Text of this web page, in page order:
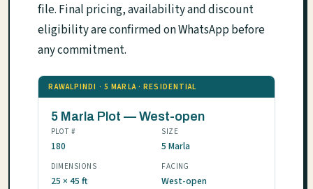
file. Final pricing, availability and discount
eligibility are confirmed on WhatsApp before
any commitment.
RAWALPINDI · 5 MARLA · RESIDENTIAL
5 Marla Plot — West-open
PLOT #
180
SIZE
5 Marla
DIMENSIONS
25 × 45 ft
FACING
West-open